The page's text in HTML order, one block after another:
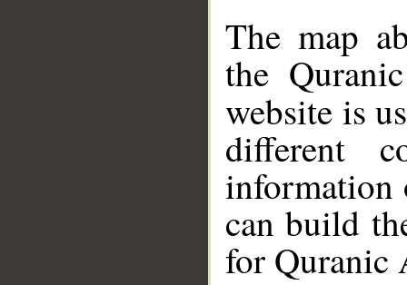
The map
the
website is
different
information
can build
for Quranic